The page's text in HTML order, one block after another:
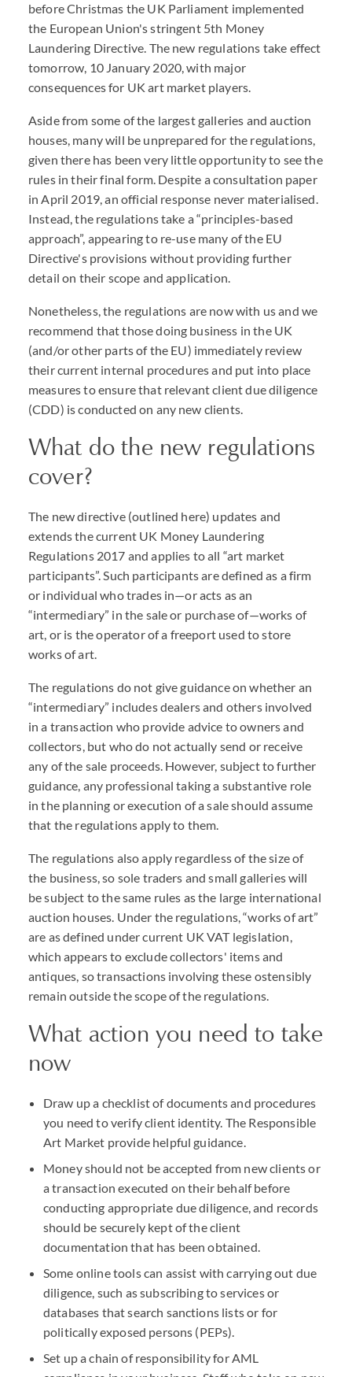
before Christmas the UK Parliament implemented
the European Union's stringent 5th Money
Laundering Directive. The new regulations take effect
tomorrow, 10 January 2020, with major
consequences for UK art market players.
Aside from some of the largest galleries and auction
houses, many will be unprepared for the regulations,
given there has been very little opportunity to see the
rules in their final form. Despite a consultation paper
in April 2019, an official response never materialised.
Instead, the regulations take a “principles-based
approach”, appearing to re-use many of the EU
Directive's provisions without providing further
detail on their scope and application.
Nonetheless, the regulations are now with us and we
recommend that those doing business in the UK
(and/or other parts of the EU) immediately review
their current internal procedures and put into place
measures to ensure that relevant client due diligence
(CDD) is conducted on any new clients.
What do the new regulations
cover?
The new directive (outlined here) updates and
extends the current UK Money Laundering
Regulations 2017 and applies to all “art market
participants”. Such participants are defined as a firm
or individual who trades in—or acts as an
“intermediary” in the sale or purchase of—works of
art, or is the operator of a freeport used to store
works of art.
The regulations do not give guidance on whether an
“intermediary” includes dealers and others involved
in a transaction who provide advice to owners and
collectors, but who do not actually send or receive
any of the sale proceeds. However, subject to further
guidance, any professional taking a substantive role
in the planning or execution of a sale should assume
that the regulations apply to them.
The regulations also apply regardless of the size of
the business, so sole traders and small galleries will
be subject to the same rules as the large international
auction houses. Under the regulations, “works of art”
are as defined under current UK VAT legislation,
which appears to exclude collectors' items and
antiques, so transactions involving these ostensibly
remain outside the scope of the regulations.
What action you need to take
now
Draw up a checklist of documents and procedures
you need to verify client identity. The Responsible
Art Market provide helpful guidance.
Money should not be accepted from new clients or
a transaction executed on their behalf before
conducting appropriate due diligence, and records
should be securely kept of the client
documentation that has been obtained.
Some online tools can assist with carrying out due
diligence, such as subscribing to services or
databases that search sanctions lists or for
politically exposed persons (PEPs).
Set up a chain of responsibility for AML